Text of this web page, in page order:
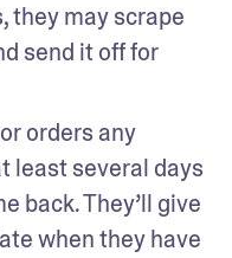
they may scrape
send it off for
orders any
least several days
back. They’ll give
when they have